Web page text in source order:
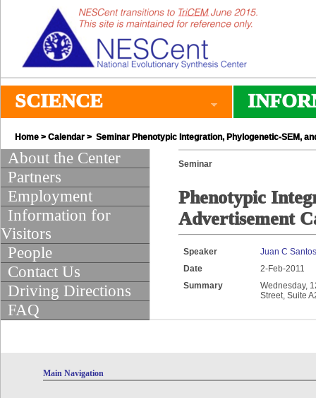
SCIENCE
Home > Calendar > Seminar Phenotypic Integration, Phylogenetic-SEM,
About the Center
Partners
Employment
Information for
Visitors
People
Contact Us
Driving Directions
FAQ
Seminar
Phenotypic
Advertisement
Speaker
Juan C
Date
2-Feb-2011
Summary
Wednesday,
Street, Suite
Main Navigation